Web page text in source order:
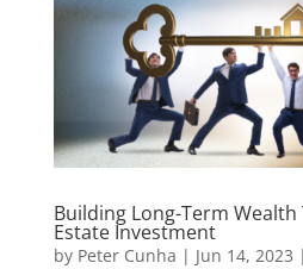
Building Long-Term Wealth
Estate Investment
by Peter Cunha | Jun 14, 2023 |